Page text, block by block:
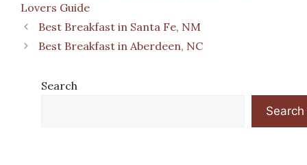
Lovers Guide
Best Breakfast in Santa Fe, NM
Best Breakfast in Aberdeen, NC
Search
Search